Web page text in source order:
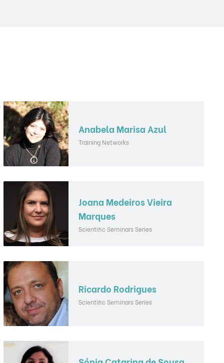
Anabela Marisa Azul
Training Networks
Joana Medeiros Vieira
Marques
Scientific Seminars Series
Ricardo Rodrigues
Scientific Seminars Series